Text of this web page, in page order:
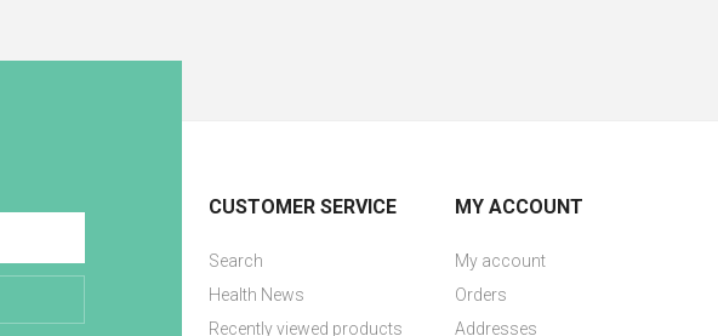
CUSTOMER SERVICE
Search
Health News
Recently viewed products
MY ACCOUNT
My account
Orders
Addresses